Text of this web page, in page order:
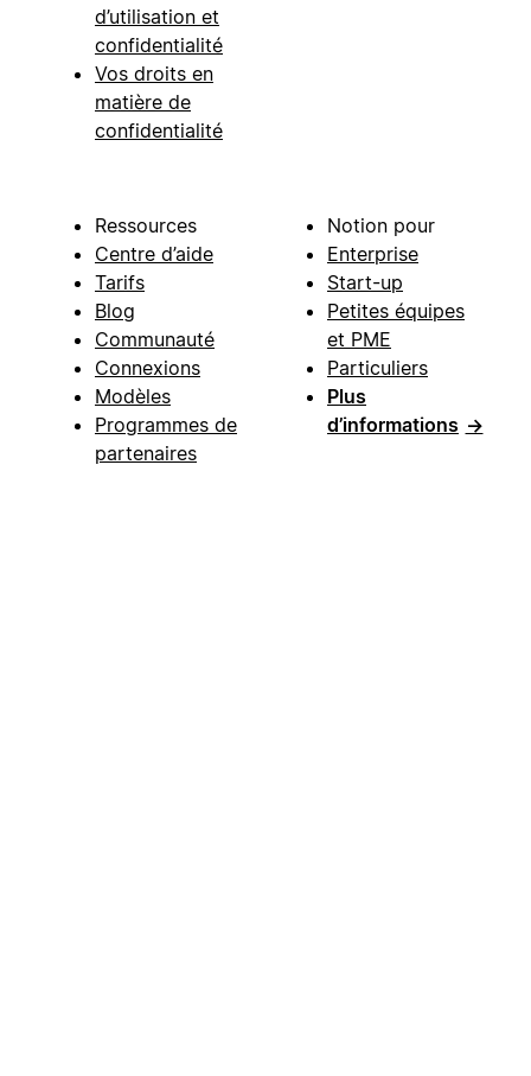
d’utilisation et
confidentialité
Vos droits en
matière de
confidentialité
Ressources
Centre d’aide
Tarifs
Blog
Communauté
Connexions
Modèles
Programmes de
partenaires
Notion pour
Enterprise
Start-up
Petites équipes
et PME
Particuliers
Plus
d’informations →